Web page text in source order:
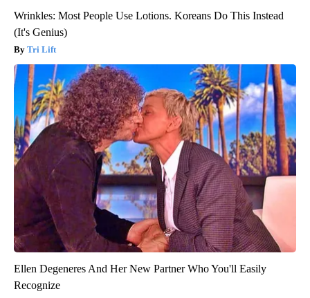
Wrinkles: Most People Use Lotions. Koreans Do This Instead
(It's Genius)
Tri Lift
Ellen Degeneres And Her New Partner Who You'll Easily
Recognize